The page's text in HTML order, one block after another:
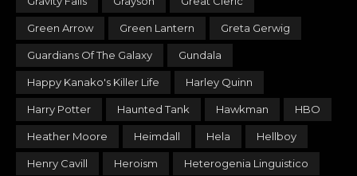
Green Arrow Green Lantern Greta Gerwig
Guardians Of The Galaxy Gundala
Happy Kanako's Killer Life Harley Quinn
Harry Potter Haunted Tank Hawkman HBO
Heather Moore Heimdall Hela Hellboy
Henry Cavill Heroism Heterogenia Linguistico